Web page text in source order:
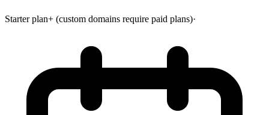
Starter plan+ (custom domains require paid plans)·